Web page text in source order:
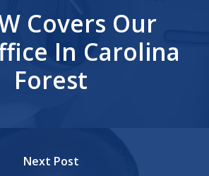
Covers Our
In Carolina
Forest
Next Post